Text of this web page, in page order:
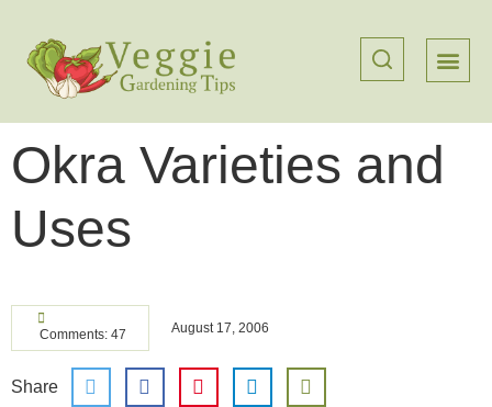
Okra Varieties and
Uses
Comments: 47 August 17, 2006
Share